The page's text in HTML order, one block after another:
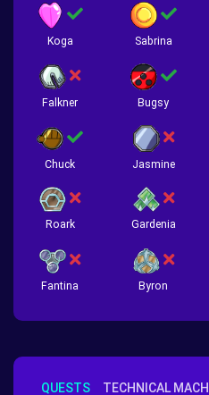
Koga Sabrina
Falkner Bugsy
Chuck Jasmine
Roark Gardenia
Fantina Byron
QUESTS TECHNICAL